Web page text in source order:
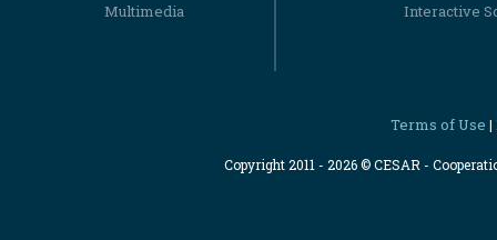
Multimedia
Interactive
Terms of Use |
Copyright 2011 - 2026 © CESAR -